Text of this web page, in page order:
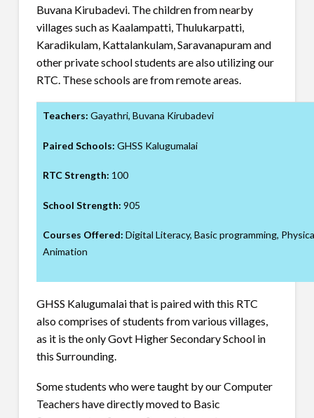
Buvana Kirubadevi. The children from nearby
villages such as Kaalampatti, Thulukarpatti,
Karadikulam, Kattalankulam, Saravanapuram and
other private school students are also utilizing our
RTC. These schools are from remote areas.
Teachers: Gayathri, Buvana Kirubadevi
Paired Schools: GHSS Kalugumalai
RTC Strength: 100
School Strength: 905
Courses Offered: Digital Literacy, Basic programming,
Animation
GHSS Kalugumalai that is paired with this RTC
also comprises of students from various villages,
as it is the only Govt Higher Secondary School in
this Surrounding.
Some students who were taught by our Computer
Teachers have directly moved to Basic